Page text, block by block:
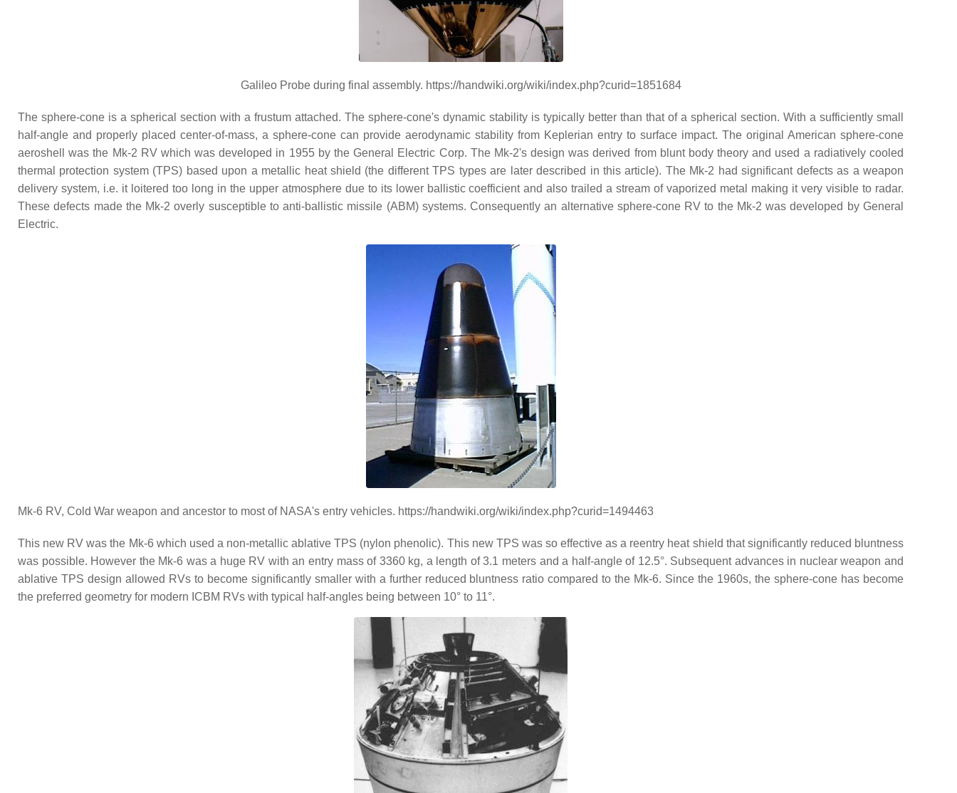
Galileo Probe during final assembly. https://handwiki.org/wiki/index.php?curid=1851684
The sphere-cone is a spherical section with a frustum attached. The sphere-cone's dynamic stability is typically better than that of a spherical section. With a sufficiently small
half-angle and properly placed center-of-mass, a sphere-cone can provide aerodynamic stability from Keplerian entry to surface impact. The original American sphere-cone
aeroshell was the Mk-2 RV which was developed in 1955 by the General Electric Corp. The Mk-2's design was derived from blunt body theory and used a radiatively cooled
thermal protection system (TPS) based upon a metallic heat shield (the different TPS types are later described in this article). The Mk-2 had significant defects as a weapon
delivery system, i.e. it loitered too long in the upper atmosphere due to its lower ballistic coefficient and also trailed a stream of vaporized metal making it very visible to radar.
These defects made the Mk-2 overly susceptible to anti-ballistic missile (ABM) systems. Consequently an alternative sphere-cone RV to the Mk-2 was developed by General
Electric.
Mk-6 RV, Cold War weapon and ancestor to most of NASA's entry vehicles. https://handwiki.org/wiki/index.php?curid=1494463
This new RV was the Mk-6 which used a non-metallic ablative TPS (nylon phenolic). This new TPS was so effective as a reentry heat shield that significantly reduced bluntness
was possible. However the Mk-6 was a huge RV with an entry mass of 3360 kg, a length of 3.1 meters and a half-angle of 12.5°. Subsequent advances in nuclear weapon and
ablative TPS design allowed RVs to become significantly smaller with a further reduced bluntness ratio compared to the Mk-6. Since the 1960s, the sphere-cone has become
the preferred geometry for modern ICBM RVs with typical half-angles being between 10° to 11°.